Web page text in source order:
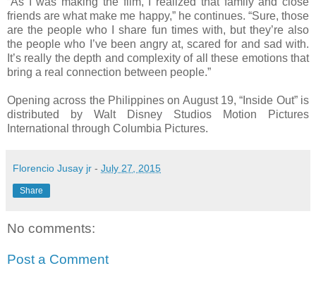
friends are what make me happy,” he continues. “Sure, those
are the people who I share fun times with, but they’re also
the people who I’ve been angry at, scared for and sad with.
It’s really the depth and complexity of all these emotions that
bring a real connection between people.”
Opening across the Philippines on August 19, “Inside Out” is
distributed by Walt Disney Studios Motion Pictures
International through Columbia Pictures.
Florencio Jusay jr - July 27, 2015
Share
No comments:
Post a Comment